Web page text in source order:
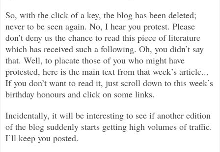
So, with the click of a key, the blog has been deleted;
never to be seen again. No, I hear you protest. Please
don’t deny us the chance to read this piece of literature
which has received such a following. Oh, you didn’t say
that. Well, to placate those of you who might have
protested, here is the main text from that week’s article...
If you don’t want to read it, just scroll down to this week’s
birthday honours and click on some links.
Incidentally, it will be interesting to see if another edition
of the blog suddenly starts getting high volumes of traffic.
I’ll keep you posted.